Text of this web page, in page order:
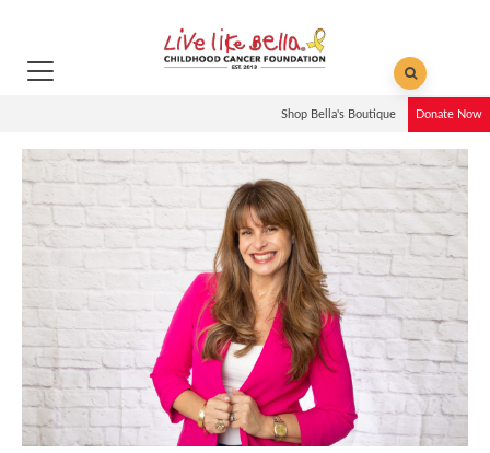
Shop Bella's Boutique Donate Now